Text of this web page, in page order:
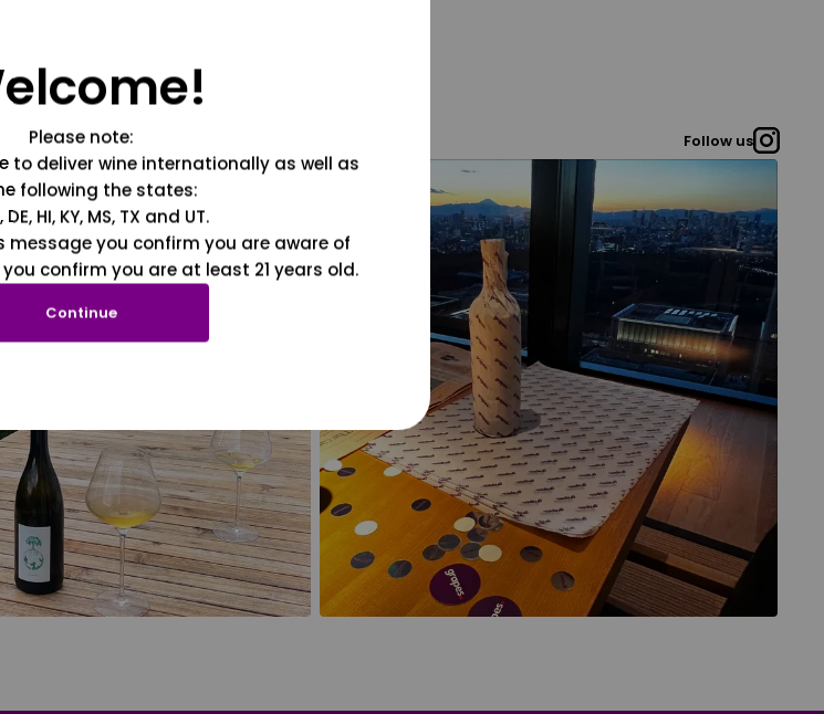
Follow us
Please note:
to deliver wine internationally as well as
following the states:
DE, HI, KY, MS, TX and UT.
message you confirm you are aware of
confirm you are at least 21 years old.
Continue